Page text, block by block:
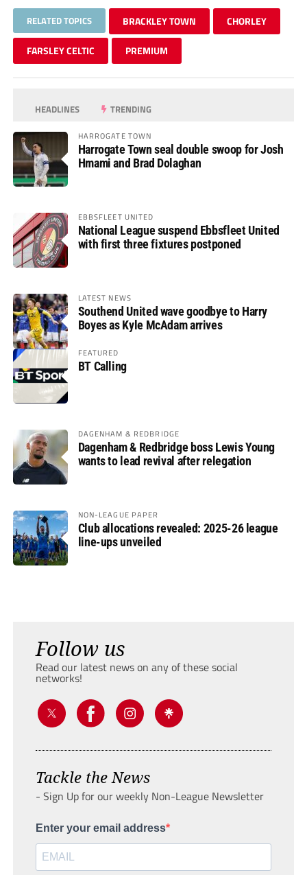
RELATED TOPICS BRACKLEY TOWN CHORLEY
FARSLEY CELTIC PREMIUM
HEADLINES TRENDING
HARROGATE TOWN
Harrogate Town seal double swoop for Josh
Hmami and Brad Dolaghan
EBBSFLEET UNITED
National League suspend Ebbsfleet United
with first three fixtures postponed
LATEST NEWS
Southend United wave goodbye to Harry
Boyes as Kyle McAdam arrives
FEATURED
BT Calling
DAGENHAM & REDBRIDGE
Dagenham & Redbridge boss Lewis Young
wants to lead revival after relegation
NON-LEAGUE PAPER
Club allocations revealed: 2025-26 league
line-ups unveiled
Follow us
Read our latest news on any of these social
networks!
Tackle the News
- Sign Up for our weekly Non-League Newsletter
Enter your email address